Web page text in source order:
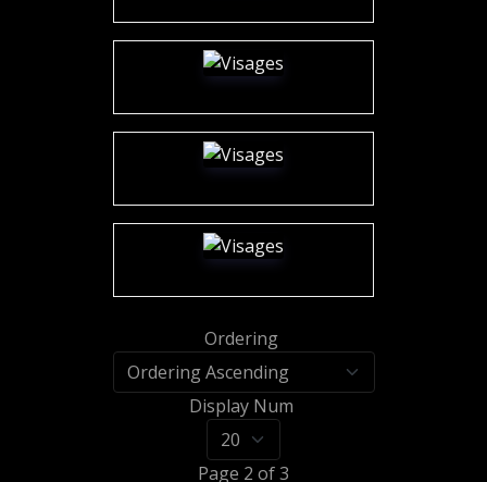
Ordering
Display Num
Page 2 of 3